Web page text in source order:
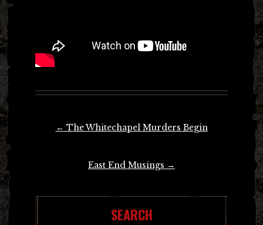
← The Whitechapel Murders Begin
East End Musings →
SEARCH